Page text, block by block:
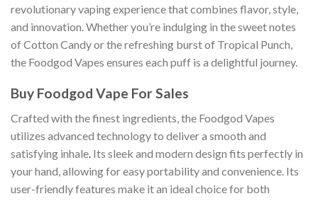
revolutionary vaping experience that combines flavor, style,
and innovation. Whether you’re indulging in the sweet notes
of Cotton Candy or the refreshing burst of Tropical Punch,
the Foodgod Vapes ensures each puff is a delightful journey.
Buy Foodgod Vape For Sales
Crafted with the finest ingredients, the Foodgod Vapes
utilizes advanced technology to deliver a smooth and
satisfying inhale. Its sleek and modern design fits perfectly in
your hand, allowing for easy portability and convenience. Its
user-friendly features make it an ideal choice for both